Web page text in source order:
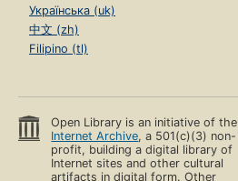
Українська (uk)
中文 (zh)
Filipino (tl)
Open Library is an initiative of the
Internet Archive, a 501(c)(3) non-
profit, building a digital library of
Internet sites and other cultural
artifacts in digital form. Other